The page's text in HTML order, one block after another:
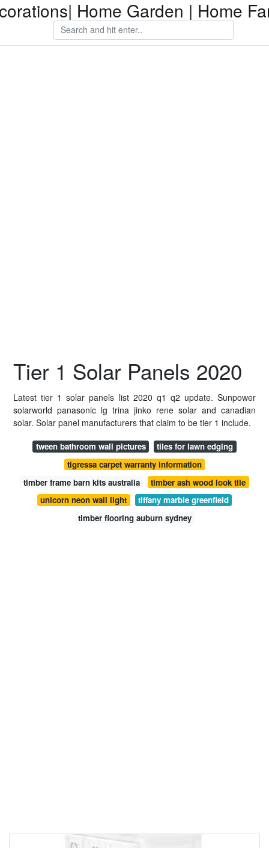
Home Garden | Home
Tier 1 Solar Panels 2020
Latest tier 1 solar panels list 2020 q1 q2 update. Sunpower
solarworld panasonic lg trina jinko rene solar and canadian
solar. Solar panel manufacturers that claim to be tier 1 include.
tween bathroom wall pictures
tiles for lawn edging
tigressa carpet warranty information
timber frame barn kits australia
timber ash wood look tile
unicorn neon wall light
tiffany marble greenfield
timber flooring auburn sydney